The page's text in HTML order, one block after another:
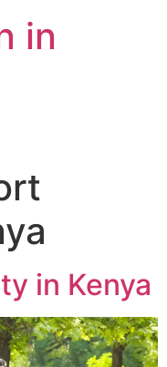
in
in Kenya